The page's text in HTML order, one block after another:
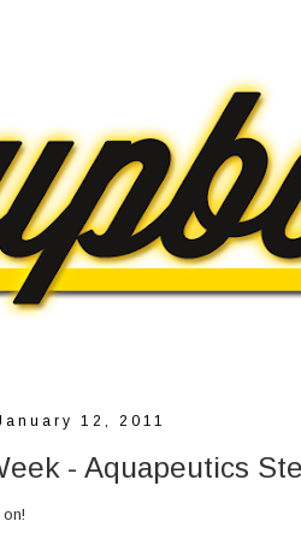
12, 2011
- Aquapeutics